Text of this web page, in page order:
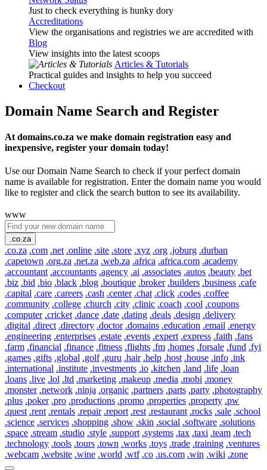
Just to check everything is hunky dory
Accreditations
View the organisations and registries we are accredited with
Blog
View insights into the latest scoops
Articles & Tutorials
Practical guides and insights to help you succeed
Checkout
Domain Name Search and Register
At domains.co.za we make domain registration easy and
inexpensive, register your domain today!
Use our Domain Name Search to check if your perfect domain
name is available for registration. Enter the domain name you would
like to register and click the search button to see its availability.
www
.co.za
.co.za .com .net .online .site .store .xyz .org .joburg .durban
.capetown .org.za .net.za .web.za .africa .africa.com .academy
.accountant .accountants .agency .ai .associates .autos .beauty .bet
.biz .bid .bio .black .blog .boutique .broker .builders .business .cafe
.capital .care .careers .cash .center .chat .click .codes .coffee
.community .college .church .city .clinic .coach .cool .coupons
.computer .cricket .dance .date .dating .deals .design .delivery
.digital .direct .directory .doctor .domains .education .email .energy
.engineering .enterprises .estate .events .expert .express .faith .fans
.farm .financial .finance .fitness .flights .fm .homes .forsale .fund .fyi
.games .gifts .global .golf .guru .hair .help .host .house .info .ink
.international .institute .investments .io .kitchen .land .life .loan
.loans .live .lol .ltd .marketing .makeup .media .mobi .money
.monster .network .ninja .organic .partners .parts .party .photography
.plus .poker .pro .productions .promo .properties .property .pw
.quest .rent .rentals .repair .report .rest .restaurant .rocks .sale .school
.science .services .shopping .show .skin .social .software .solutions
.space .stream .studio .style .support .systems .tax .taxi .team .tech
.technology .tools .tours .town .works .toys .trade .training .ventures
.webcam .website .wine .world .wtf .co .us.com .win .wiki .zone